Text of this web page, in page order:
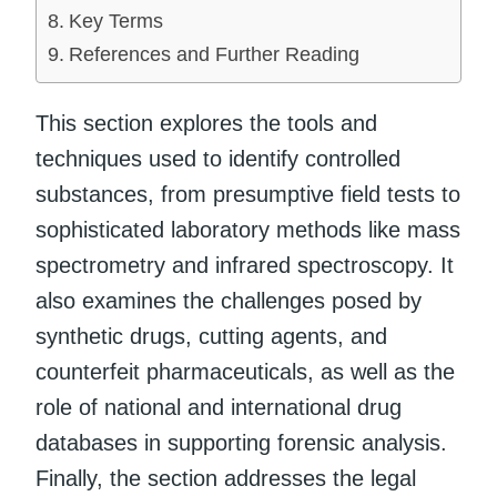
Key Terms
References and Further Reading
This section explores the tools and
techniques used to identify controlled
substances, from presumptive field tests to
sophisticated laboratory methods like mass
spectrometry and infrared spectroscopy. It
also examines the challenges posed by
synthetic drugs, cutting agents, and
counterfeit pharmaceuticals, as well as the
role of national and international drug
databases in supporting forensic analysis.
Finally, the section addresses the legal